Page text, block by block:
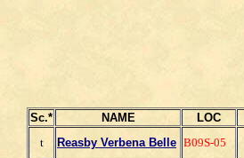
Sc.* NAME LOC
t
Reasby Verbena Belle B09S-05